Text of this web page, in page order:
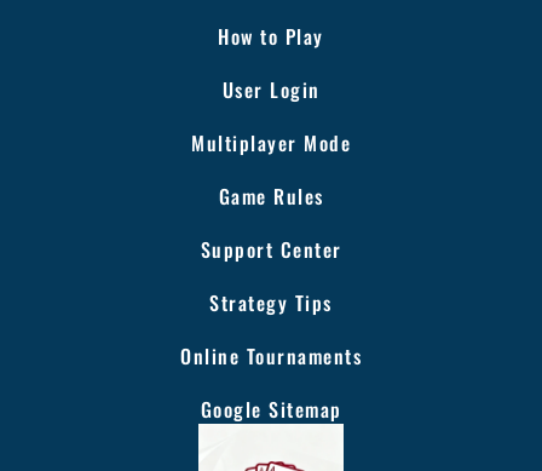
How to Play
User Login
Multiplayer Mode
Game Rules
Support Center
Strategy Tips
Online Tournaments
Google Sitemap